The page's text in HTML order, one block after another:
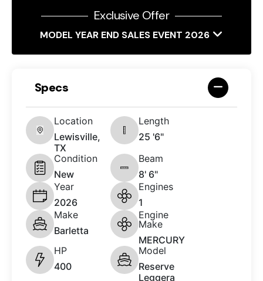
Exclusive Offer
MODEL YEAR END SALES EVENT 2026
Specs
Location
Lewisville,
TX
Length
25 '6"
Condition
New
Beam
8' 6"
Year
2026
Engines
1
Make
Barletta
Engine
Make
MERCURY
HP
400
Model
Reserve
Leggera